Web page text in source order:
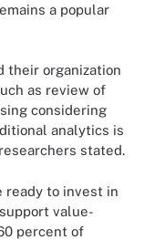
a popular
their organization
as review of
considering
analytics is
stated.
ready to invest in
value-
percent of